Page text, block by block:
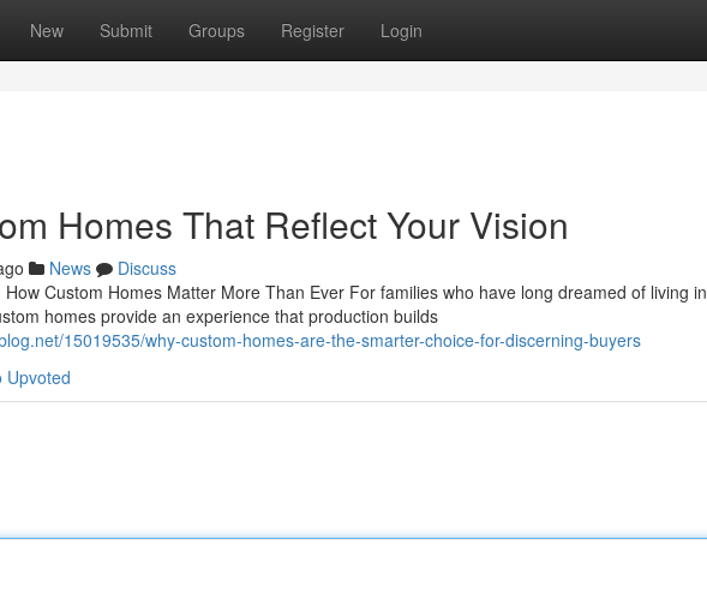
New Submit Groups Register Login
Homes That Reflect Your Vision
News
Discuss
Custom Homes Matter More Than Ever For families who have long dreamed of living
homes provide an experience that production builds
15019535/why-custom-homes-are-the-smarter-choice-for-discerning-buyers
Upvoted